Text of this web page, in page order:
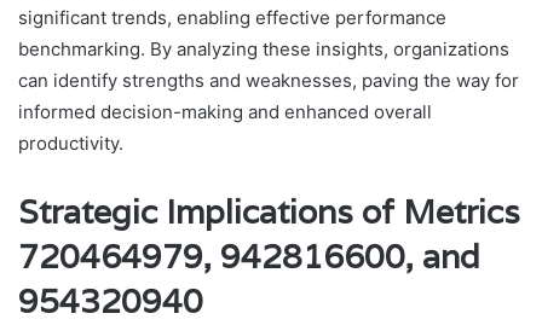
significant trends, enabling effective performance
benchmarking. By analyzing these insights, organizations
can identify strengths and weaknesses, paving the way for
informed decision-making and enhanced overall
productivity.
Strategic Implications of Metrics
720464979, 942816600, and
954320940